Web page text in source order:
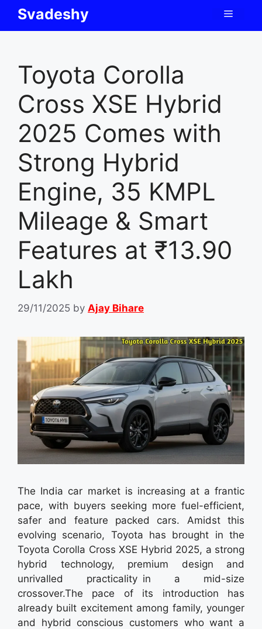
Svadeshy Menu
Toyota Corolla
Cross XSE Hybrid
2025 Comes with
Strong Hybrid
Engine, 35 KMPL
Mileage & Smart
Features at ₹13.90
Lakh
29/11/2025 by Ajay Bihare
The India car market is increasing at a frantic
pace, with buyers seeking more fuel-efficient,
safer and feature packed cars. Amidst this
evolving scenario, Toyota has brought in the
Toyota Corolla Cross XSE Hybrid 2025, a strong
hybrid technology, premium design and
unrivalled practicality in a mid-size
crossover.The pace of its introduction has
already built excitement among family, younger
and hybrid conscious customers who want a